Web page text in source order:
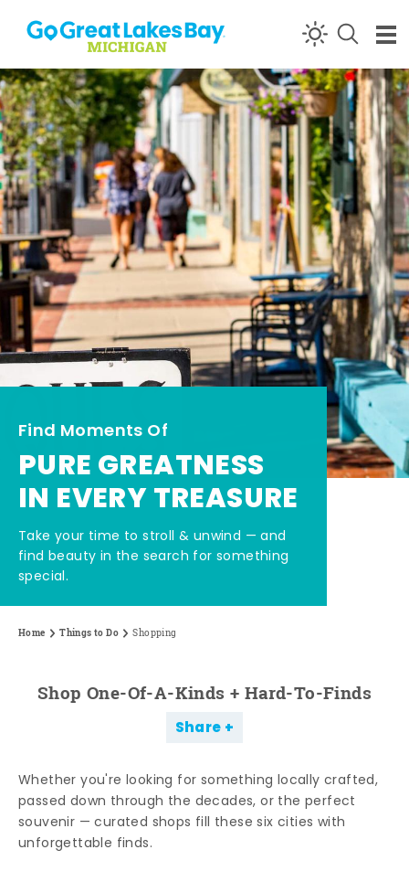
Skip to content
Find Moments Of
PURE GREATNESS
IN EVERY TREASURE
Take your time to stroll & unwind — and
find beauty in the search for something
special.
Home Things to Do Shopping
Shop One-Of-A-Kinds + Hard-To-Finds
Share
Whether you're looking for something locally crafted,
passed down through the decades, or the perfect
souvenir — curated shops fill these six cities with
unforgettable finds.